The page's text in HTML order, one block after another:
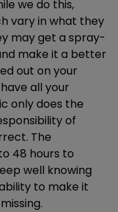
we do this,
vary in what they
may get a spray-
make it a better
out on your
all your
only does the
of
The
48 hours to
well knowing
to make it